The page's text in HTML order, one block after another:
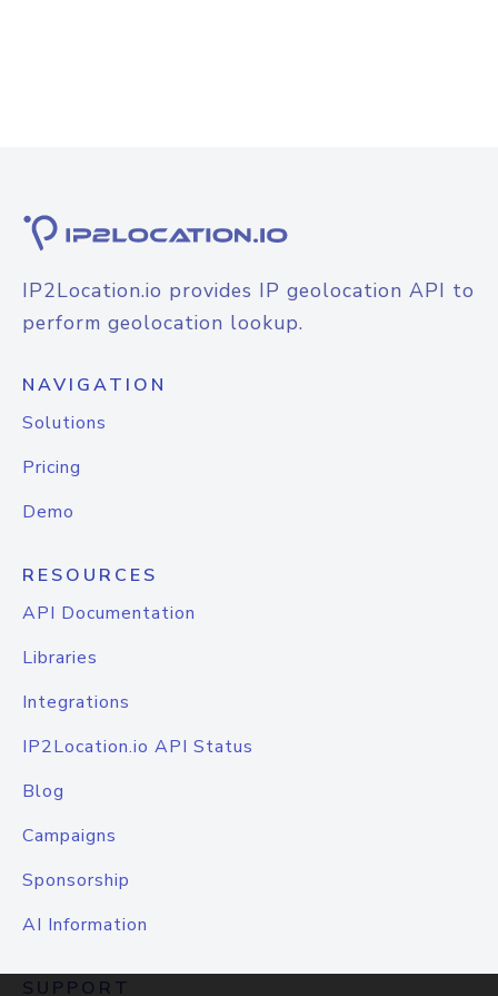
IP2Location.io provides IP geolocation API to
perform geolocation lookup.
NAVIGATION
Solutions
Pricing
Demo
RESOURCES
API Documentation
Libraries
Integrations
IP2Location.io API Status
Blog
Campaigns
Sponsorship
AI Information
SUPPORT